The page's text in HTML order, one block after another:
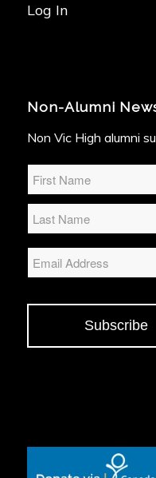
Log In
Non-Alumni
Non Vic High alumni
Subscribe